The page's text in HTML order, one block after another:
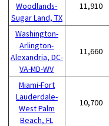
Woodlands-
Sugar Land, TX
11,910
Washington-
Arlington-
Alexandria, DC-
VA-MD-WV
11,660
Miami-Fort
Lauderdale-
West Palm
Beach, FL
10,700